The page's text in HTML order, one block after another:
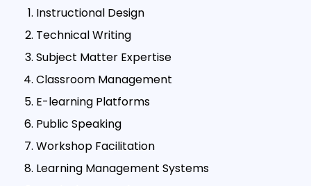
Instructional Design
Technical Writing
Subject Matter Expertise
Classroom Management
E-learning Platforms
Public Speaking
Workshop Facilitation
Learning Management Systems